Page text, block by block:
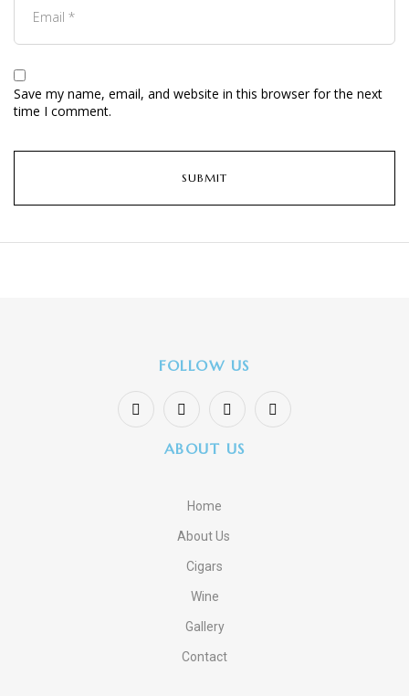
Save my name, email, and website in this browser for the next
time I comment.
FOLLOW US
ABOUT US
Home
About Us
Cigars
Wine
Gallery
Contact